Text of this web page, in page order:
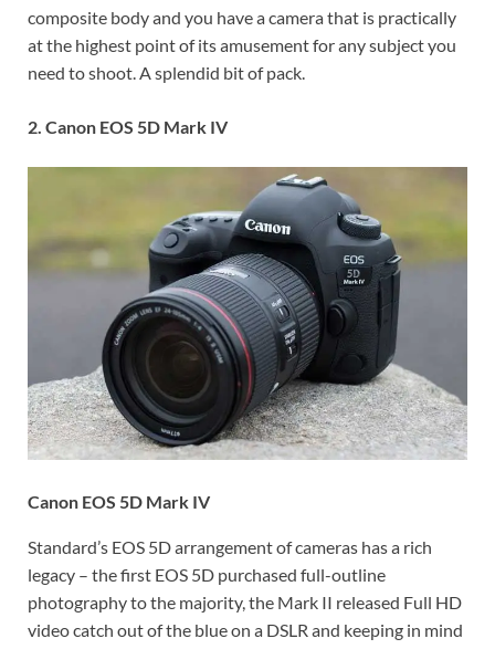
composite body and you have a camera that is practically
at the highest point of its amusement for any subject you
need to shoot. A splendid bit of pack.
2. Canon EOS 5D Mark IV
Canon EOS 5D Mark IV
Standard’s EOS 5D arrangement of cameras has a rich
legacy – the first EOS 5D purchased full-outline
photography to the majority, the Mark II released Full HD
video catch out of the blue on a DSLR and keeping in mind